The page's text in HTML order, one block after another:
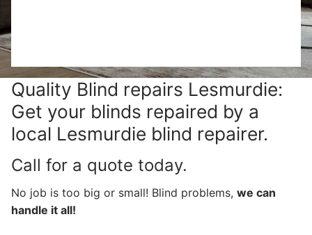
Quality Blind repairs Lesmurdie:
Get your blinds repaired by a
local Lesmurdie blind repairer.
Call for a quote today.
No job is too big or small! Blind problems, we can
handle it all!